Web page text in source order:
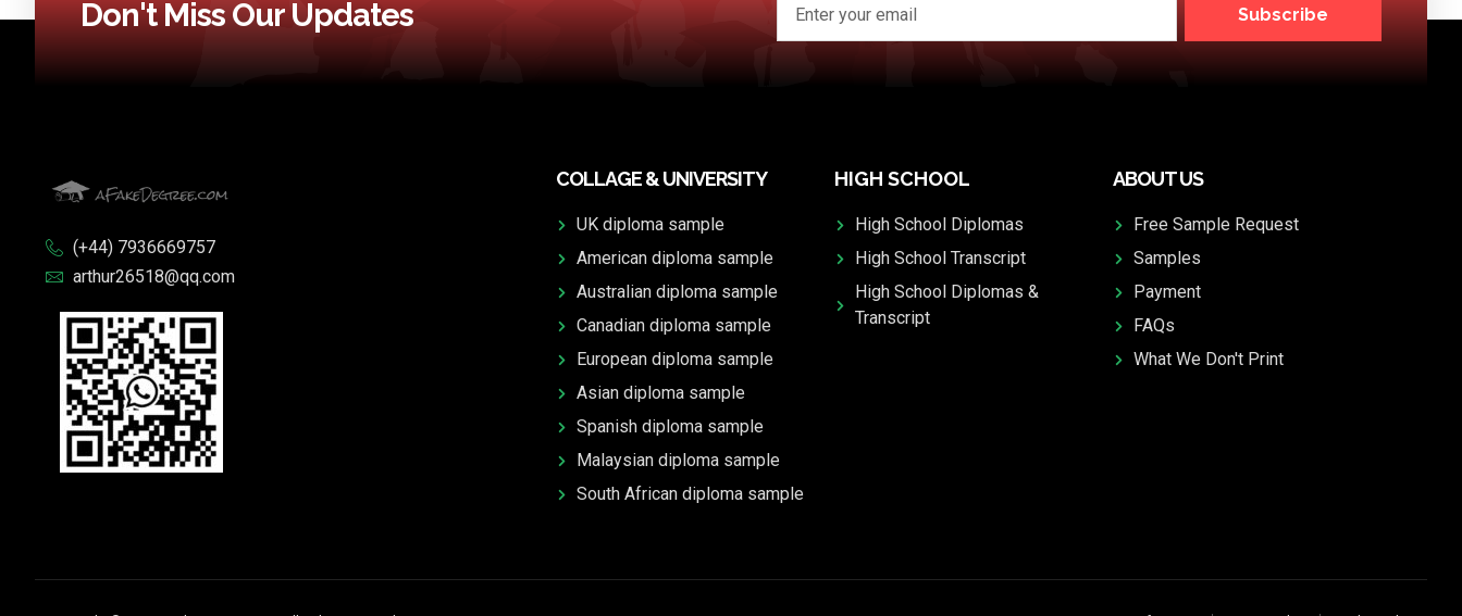
Don't Miss Our Updates Subscribe
(+44) 7936669757
arthur26518@qq.com
COLLAGE & UNIVERSITY
UK diploma sample
American diploma sample
Australian diploma sample
Canadian diploma sample
European diploma sample
Asian diploma sample
Spanish diploma sample
Malaysian diploma sample
South African diploma sample
HIGH SCHOOL
High School Diplomas
High School Transcript
High School Diplomas &
Transcript
ABOUT US
Free Sample Request
Samples
Payment
FAQs
What We Don't Print